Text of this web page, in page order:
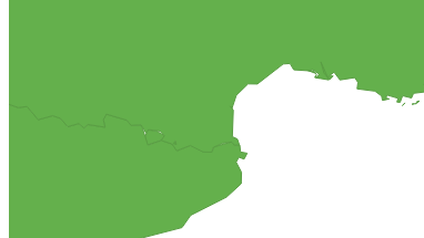
option to serve this wonderful pizza cold as a starter in
A homemade creamy chocolate ice cream. You will
Chocolate and Amaretto cheesecake
This is a different type of cheese cake than what comes
which will be a popular dessert among your guests.
MyCookingPlace.com, your favorite place to share your